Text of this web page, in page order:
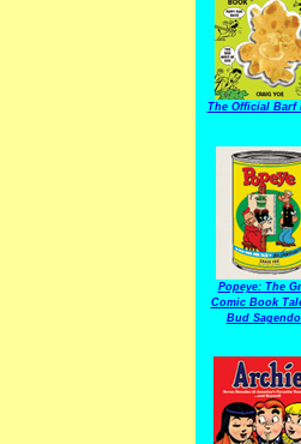
The Official Barf
Popeye: The
Comic Book
Bud